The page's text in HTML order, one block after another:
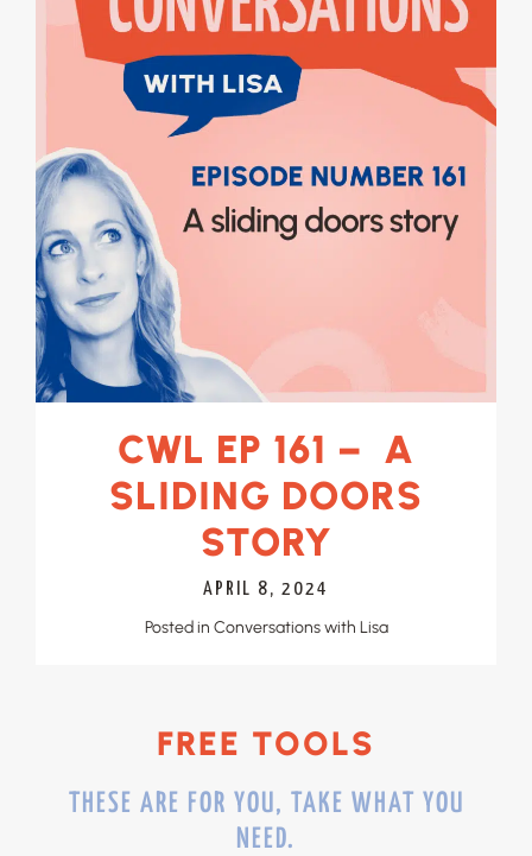
CWL EP 161 – A
SLIDING DOORS
STORY
APRIL 8, 2024
Posted in Conversations with Lisa
FREE TOOLS
THESE ARE FOR YOU, TAKE WHAT YOU
NEED.